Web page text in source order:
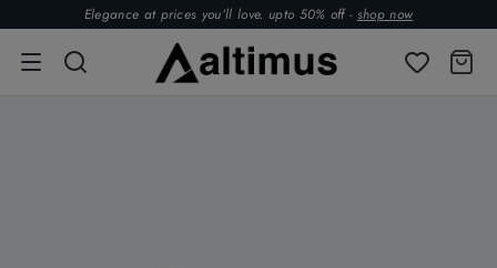
Elegance at prices you’ll love. upto 50% off - shop now